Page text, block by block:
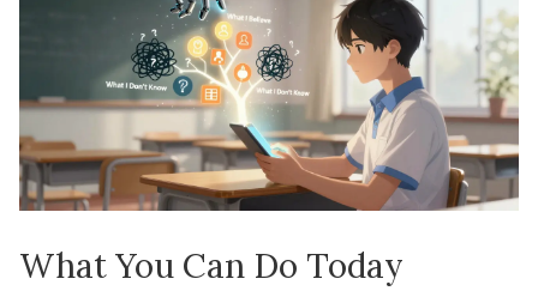
What You Can Do Today